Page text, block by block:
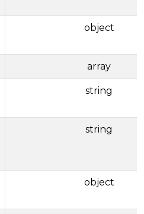
object
array
string
string
object